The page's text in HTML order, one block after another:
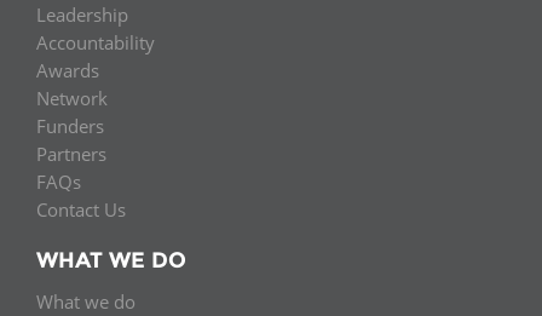
Leadership
Accountability
Awards
Network
Funders
Partners
FAQs
Contact Us
WHAT WE DO
What we do